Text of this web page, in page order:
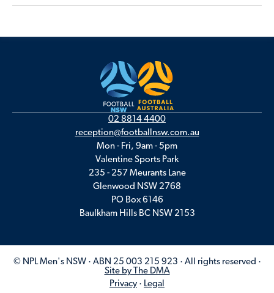
02 8814 4400
reception@footballnsw.com.au
Mon - Fri, 9am - 5pm
Valentine Sports Park
235 - 257 Meurants Lane
Glenwood NSW 2768
PO Box 6146
Baulkham Hills BC NSW 2153
© NPL Men's NSW · ABN 25 003 215 923 · All rights reserved ·
Site by The DMA
Privacy · Legal